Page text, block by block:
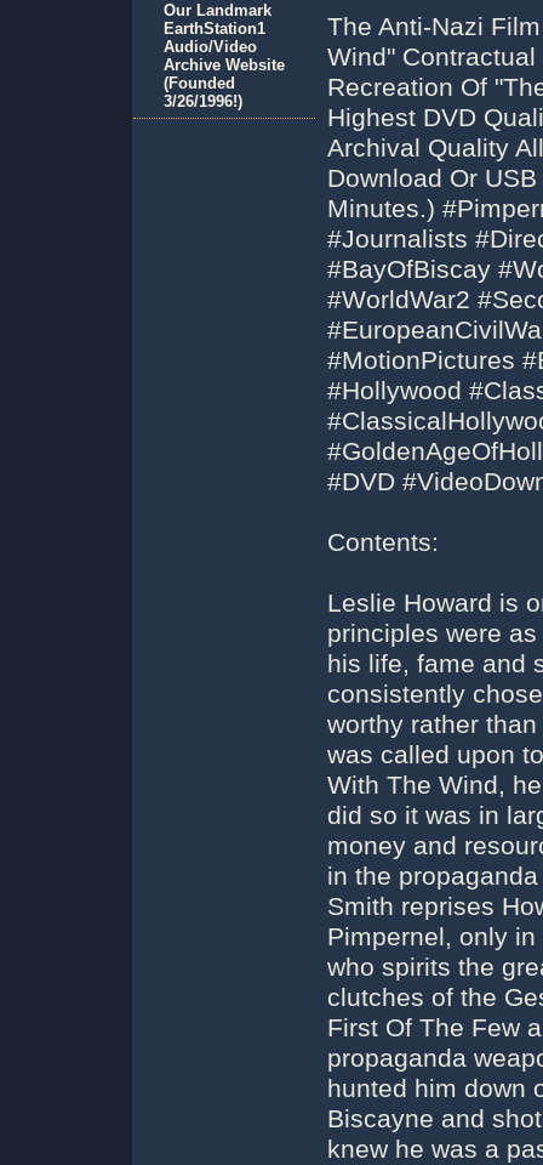
The Anti-Nazi
Wind"
Recreation Of
Highest DVD
Archival Quality
Download Or
Minutes.)
#Journalists
#BayOfBiscay
#WorldWar2
#MotionPictures
#Hollywood
#DVD
Contents:
Leslie Howard is
principles were
his life, fame and
consistently
worthy rather
was called upon
With The Wind,
did so it was in
money and
in the
Smith reprises
Pimpernel, only
who spirits the
clutches of the
First Of The Few
propaganda
hunted him down
Biscayne and
knew he was a
Our Landmark
EarthStation1
Audio/Video
Archive Website
(Founded
3/26/1996!)